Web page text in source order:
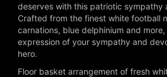
deserves with this patriotic sympathy
Crafted from the finest white football
carnations, blue delphinium and
expression of your sympathy and
hero.
Floor basket arrangement of fresh